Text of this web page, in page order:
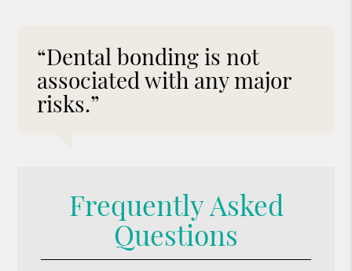
“Dental bonding is not
associated with any major
risks.”
Frequently Asked
Questions